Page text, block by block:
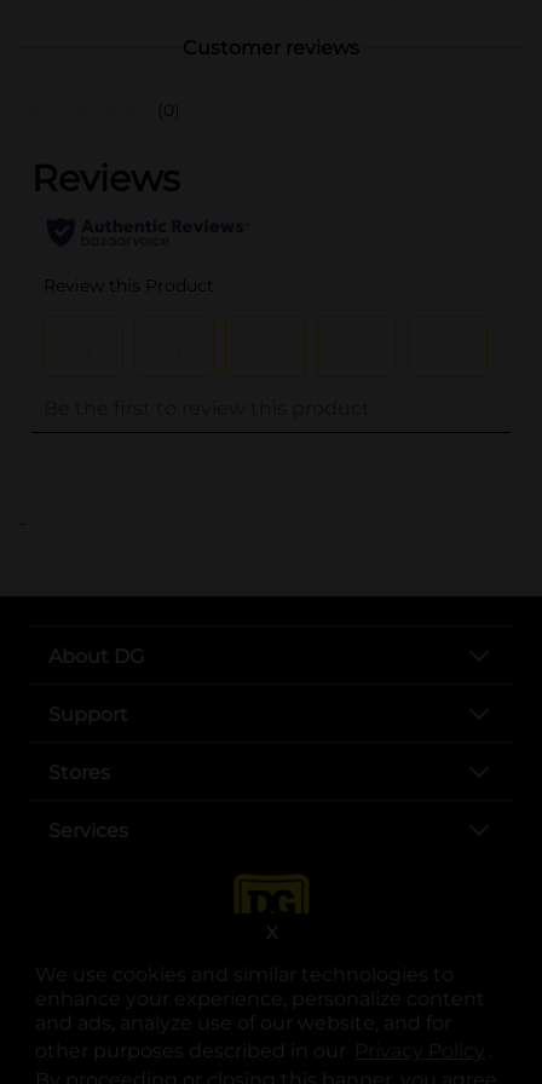
We use cookies and similar technologies to
enhance your experience, personalize content
and ads, analyze use of our website, and for
other purposes described in our
.
By proceeding or closing this banner, you agree
X
Customer reviews
(0)
..
About DG
Support
Stores
Services
opens in a new tab
opens in a new tab
opens in a new tab
opens in a new tab
opens in a new tab
opens in a new tab